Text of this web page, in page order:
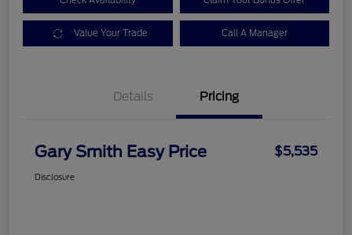
Value Your Trade Call A Manager
Details Pricing
Gary Smith Easy Price $5,535
Disclosure